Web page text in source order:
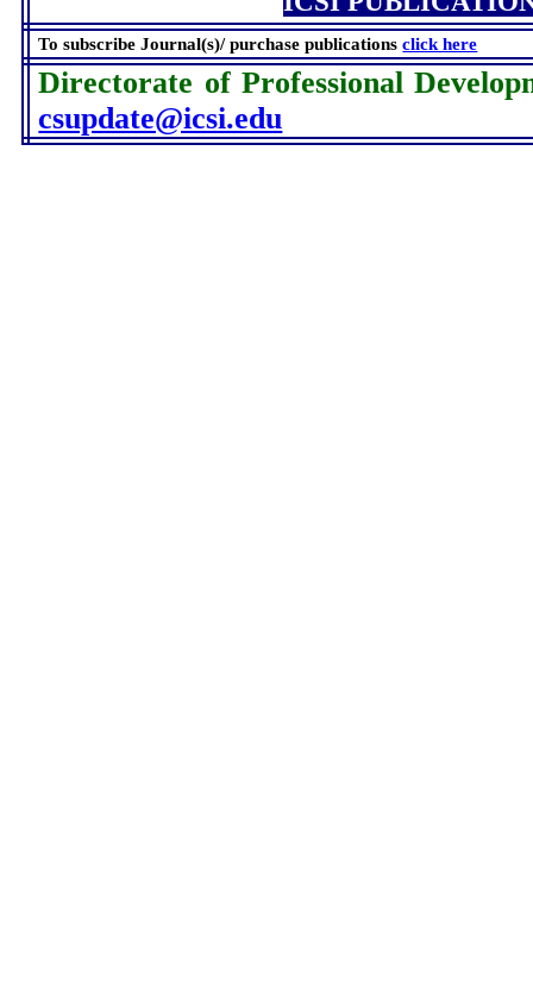
To subscribe Journal(s)/ purchase publicationsclick here
Directorate of Professional
csupdate@icsi.edu